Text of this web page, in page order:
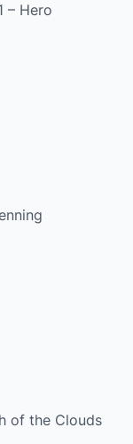
– Hero
of the Clouds